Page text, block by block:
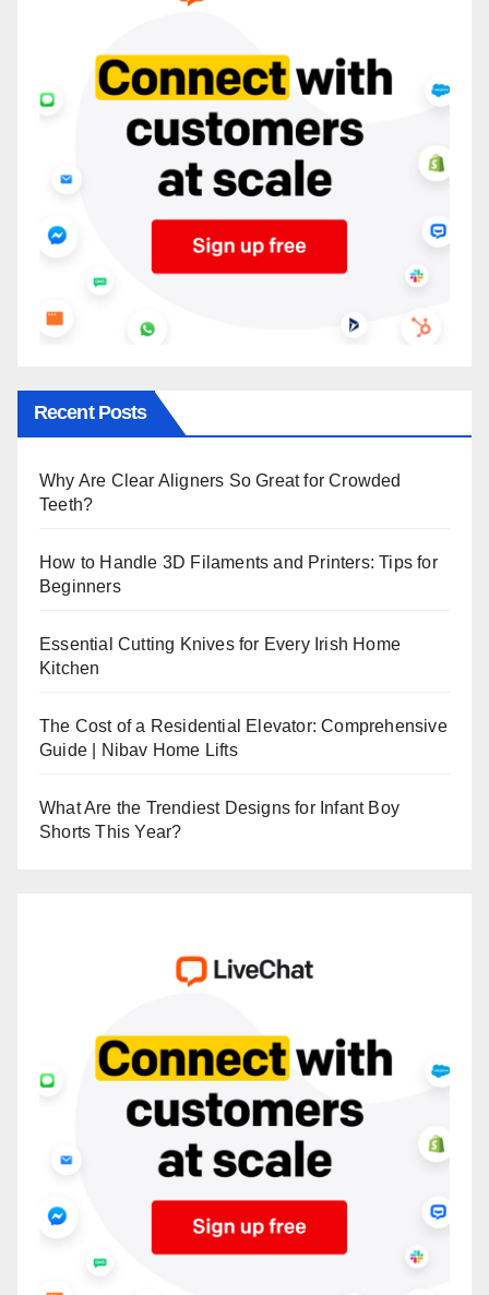
Recent Posts
Why Are Clear Aligners So Great for Crowded
Teeth?
How to Handle 3D Filaments and Printers: Tips for
Beginners
Essential Cutting Knives for Every Irish Home
Kitchen
The Cost of a Residential Elevator: Comprehensive
Guide | Nibav Home Lifts
What Are the Trendiest Designs for Infant Boy
Shorts This Year?